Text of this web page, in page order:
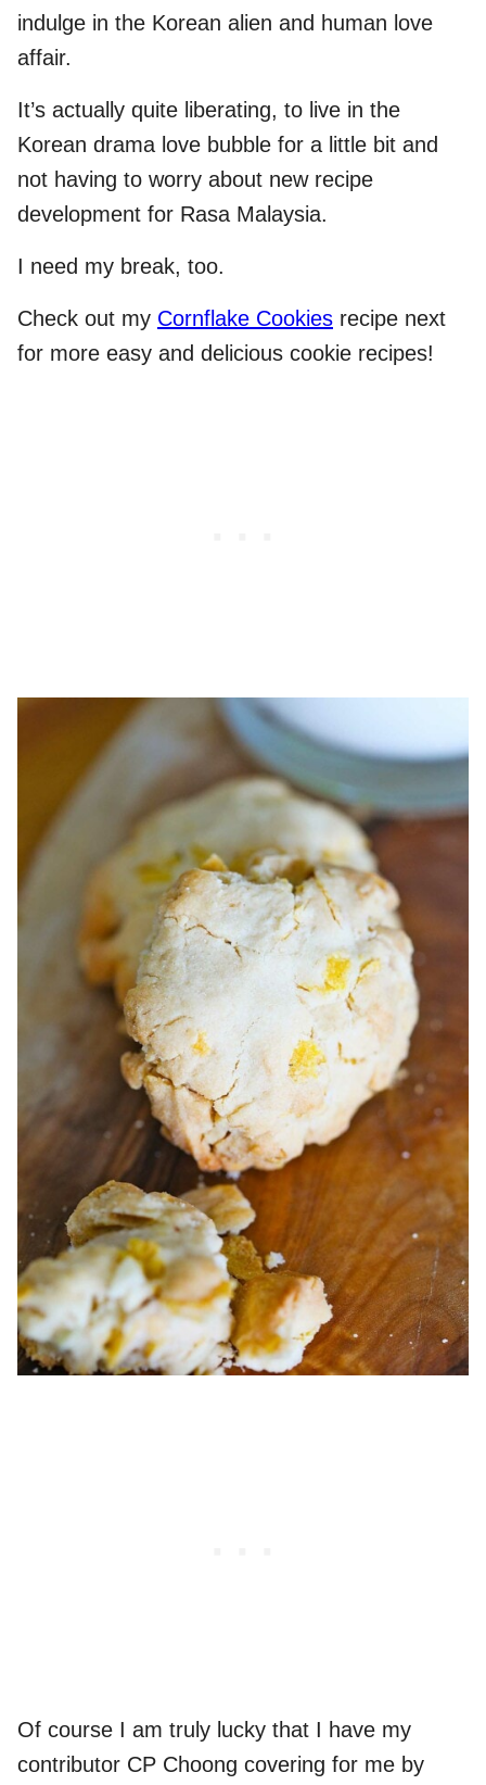
indulge in the Korean alien and human love
affair.
It’s actually quite liberating, to live in the
Korean drama love bubble for a little bit and
not having to worry about new recipe
development for Rasa Malaysia.
I need my break, too.
Check out my Cornflake Cookies recipe next
for more easy and delicious cookie recipes!
Of course I am truly lucky that I have my
contributor CP Choong covering for me by